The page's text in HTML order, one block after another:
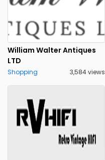
William Walter Antiques
LTD
Shopping 3,584 views